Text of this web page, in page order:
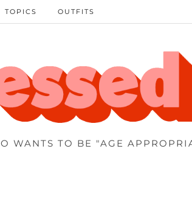
WANTS TO BE "AGE
TOPICS OUTFITS